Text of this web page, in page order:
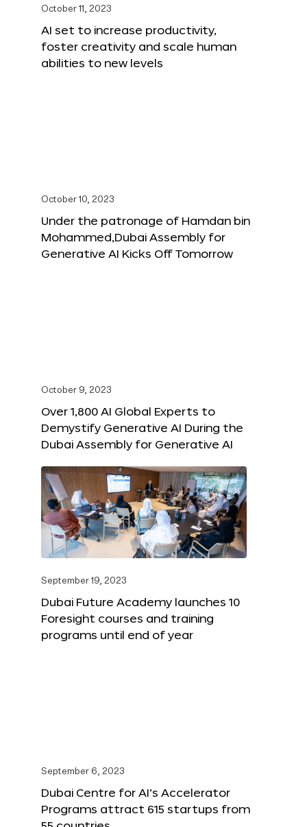
October 11, 2023
AI set to increase productivity,
foster creativity and scale human
abilities to new levels
October 10, 2023
Under the patronage of Hamdan bin
Mohammed,Dubai Assembly for
Generative AI Kicks Off Tomorrow
October 9, 2023
Over 1,800 AI Global Experts to
Demystify Generative AI During the
Dubai Assembly for Generative AI
September 19, 2023
Dubai Future Academy launches 10
Foresight courses and training
programs until end of year
September 6, 2023
Dubai Centre for AI’s Accelerator
Programs attract 615 startups from